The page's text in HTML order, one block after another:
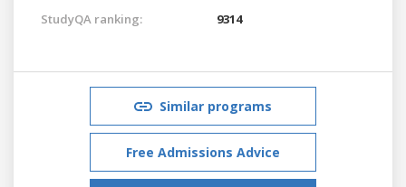
StudyQA ranking: 9314
Similar programs
Free Admissions Advice